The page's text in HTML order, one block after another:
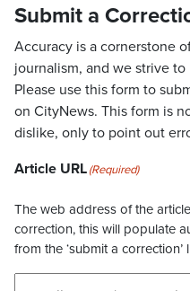
Submit a
Accuracy is a cornerstone
journalism, and we strive
Please use this form to
on CityNews. This form is
dislike, only to point out
Article URL(Required)
The web address of the
correction, this will populate
from the ‘submit a